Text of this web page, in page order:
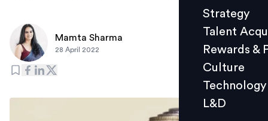
Culture
L&D
Events
Strategy
Talent
Rewards &
Culture
Technology
L&D
Mamta Sharma
28 April 2022